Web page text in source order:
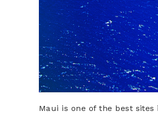
Maui is one of the best